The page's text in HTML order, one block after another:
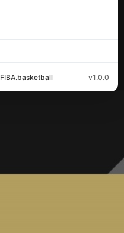
FIBA.basketball v1.0.0